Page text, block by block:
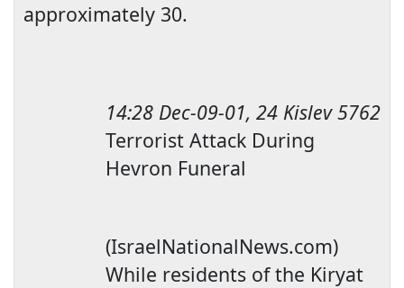
approximately 30.
14:28 Dec-09-01, 24 Kislev 5762
Terrorist Attack During
Hevron Funeral
(IsraelNationalNews.com)
While residents of the Kiryat